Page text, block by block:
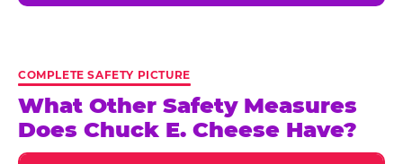
COMPLETE SAFETY PICTURE
What Other Safety Measures
Does Chuck E. Cheese Have?